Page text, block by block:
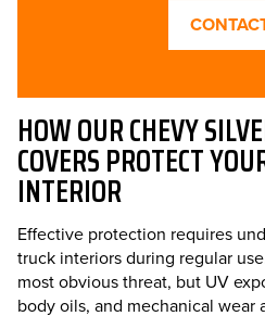
HOW OUR CHEVY
COVERS PROTECT
INTERIOR
Effective protection requires
truck interiors during regular
most obvious threat, but UV
body oils, and mechanical wear